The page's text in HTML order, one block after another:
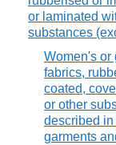
or laminated
substances
Women's or
fabrics,
coated,
or other
described
garments